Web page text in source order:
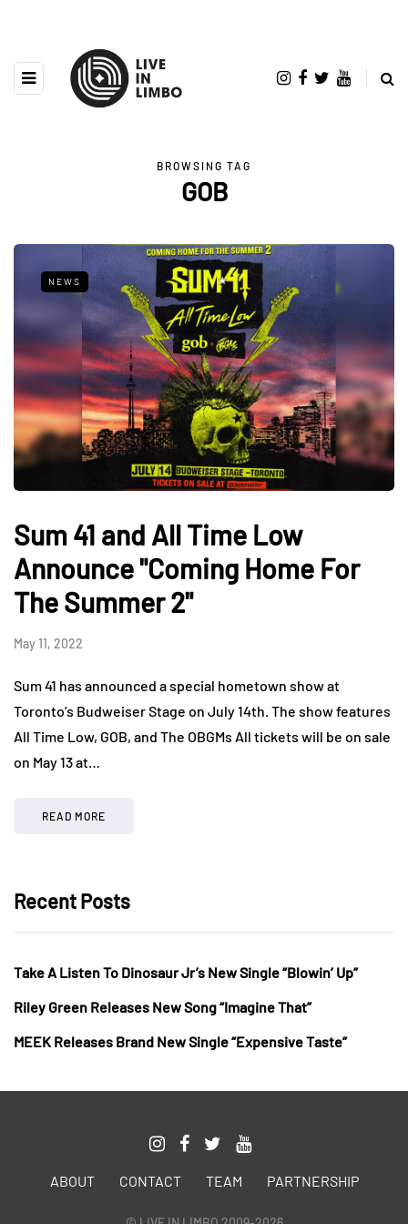
BROWSING TAG
GOB
NEWS
Sum 41 and All Time Low
Announce "Coming Home For
The Summer 2"
May 11, 2022
Sum 41 has announced a special hometown show at
Toronto’s Budweiser Stage on July 14th. The show features
All Time Low, GOB, and The OBGMs All tickets will be on sale
on May 13 at…
READ MORE
Recent Posts
Take A Listen To Dinosaur Jr’s New Single “Blowin’ Up”
Riley Green Releases New Song “Imagine That”
MEEK Releases Brand New Single “Expensive Taste”
ABOUT CONTACT TEAM PARTNERSHIP